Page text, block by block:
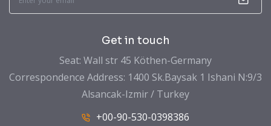
Get in touch
Seat: Wall str 45 Köthen-Germany
Correspondence Address: 1400 Sk.Baysak 1 Ishani N:9/3
Alsancak-Izmir / Turkey
+00-90-530-0398386